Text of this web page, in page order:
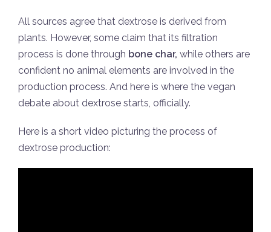
All sources agree that dextrose is derived from
plants. However, some claim that its filtration
process is done through bone char, while others are
confident no animal elements are involved in the
production process. And here is where the vegan
debate about dextrose starts, officially.
Here is a short video picturing the process of
dextrose production: